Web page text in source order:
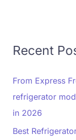
Recent
From Express
refrigerator
in 2026
Best